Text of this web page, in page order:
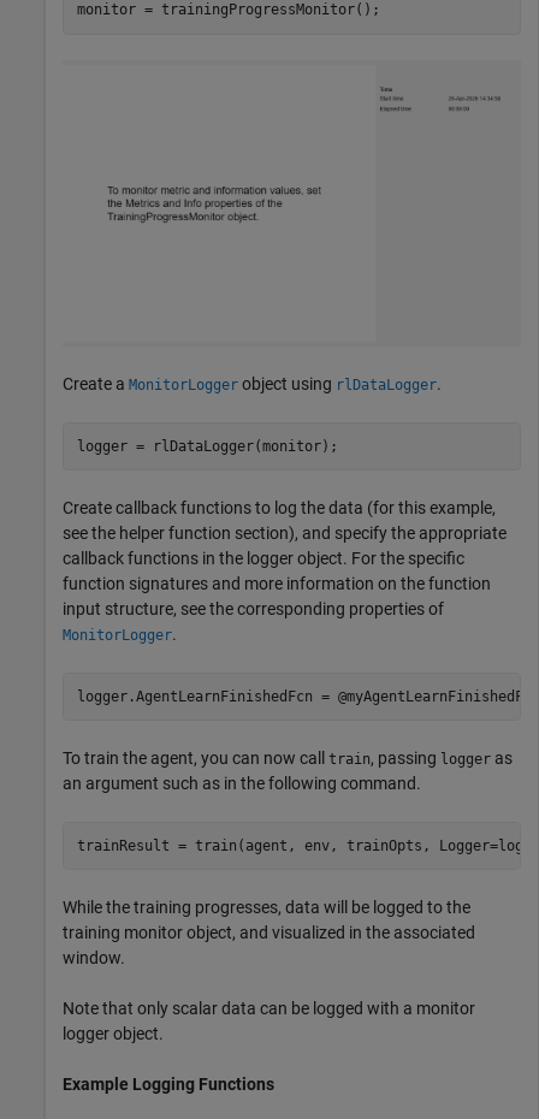
monitor = trainingProgressMonitor();
Create a MonitorLogger object using rlDataLogger.
logger = rlDataLogger(monitor);
Create callback functions to log the data (for this example,
see the helper function section), and specify the appropriate
callback functions in the logger object. For the specific
function signatures and more information on the function
input structure, see the corresponding properties of
MonitorLogger.
logger.AgentLearnFinishedFcn =
To train the agent, you can now call train, passing logger as
an argument such as in the following command.
While the training progresses, data will be logged to the
training monitor object, and visualized in the associated
window.
Note that only scalar data can be logged with a monitor
logger object.
Example Logging Functions